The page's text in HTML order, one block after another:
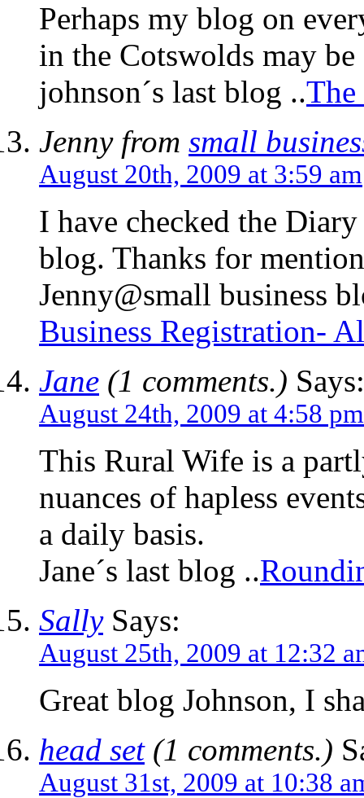
Perhaps my blog on
in the Cotswolds may
johnson´s last blog ..The
Jenny from small
August 20th, 2009 at 3:59 am
I have checked the
blog. Thanks for
Jenny@small business
Business Registration-
Jane (1 comments.) Says:
August 24th, 2009 at 4:58 pm
This Rural Wife is a
nuances of hapless
a daily basis.
Jane´s last blog ..
SallySays:
August 25th, 2009 at 12:32
Great blog Johnson, I
head set(1 comments.)
August 31st, 2009 at 10:38